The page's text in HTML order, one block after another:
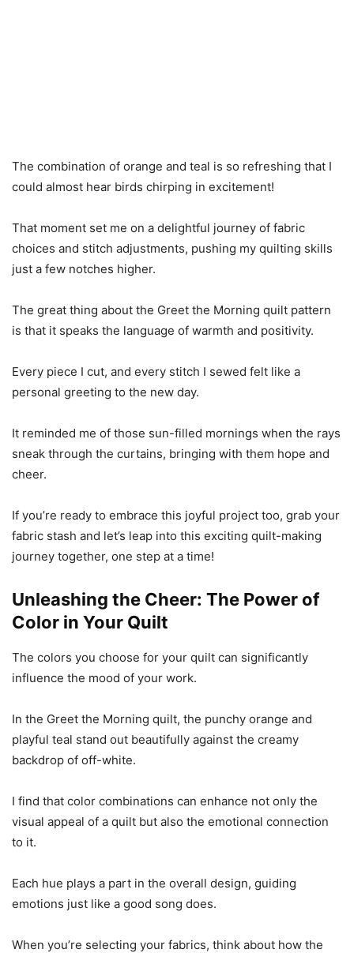
The combination of orange and teal is so refreshing that I
could almost hear birds chirping in excitement!
That moment set me on a delightful journey of fabric
choices and stitch adjustments, pushing my quilting skills
just a few notches higher.
The great thing about the Greet the Morning quilt pattern
is that it speaks the language of warmth and positivity.
Every piece I cut, and every stitch I sewed felt like a
personal greeting to the new day.
It reminded me of those sun-filled mornings when the rays
sneak through the curtains, bringing with them hope and
cheer.
If you’re ready to embrace this joyful project too, grab your
fabric stash and let’s leap into this exciting quilt-making
journey together, one step at a time!
Unleashing the Cheer: The Power of
Color in Your Quilt
The colors you choose for your quilt can significantly
influence the mood of your work.
In the Greet the Morning quilt, the punchy orange and
playful teal stand out beautifully against the creamy
backdrop of off-white.
I find that color combinations can enhance not only the
visual appeal of a quilt but also the emotional connection
to it.
Each hue plays a part in the overall design, guiding
emotions just like a good song does.
When you’re selecting your fabrics, think about how the